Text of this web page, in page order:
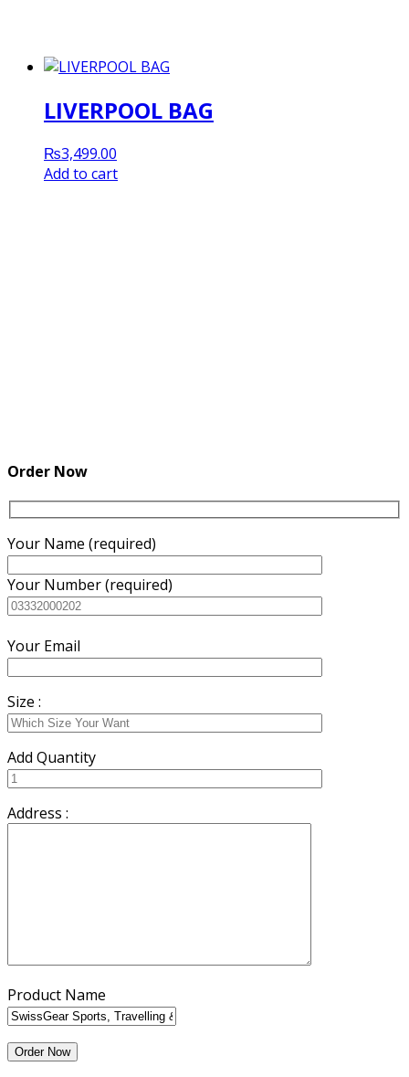
LIVERPOOL BAG
₨3,499.00
Add to cart
Order Now
Your Name (required)
Your Number (required)
Your Email
Size :
Add Quantity
Address :
Product Name